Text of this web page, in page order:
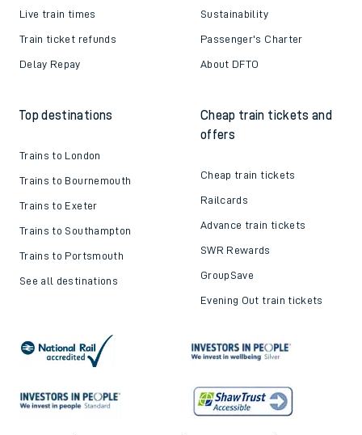
Live train times
Train ticket refunds
Delay Repay
Sustainability
Passenger's Charter
About DFTO
Top destinations
Trains to London
Trains to Bournemouth
Trains to Exeter
Trains to Southampton
Trains to Portsmouth
See all destinations
Cheap train tickets and
offers
Cheap train tickets
Railcards
Advance train tickets
SWR Rewards
GroupSave
Evening Out train tickets